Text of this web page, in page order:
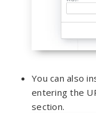
You can also
entering the
section.